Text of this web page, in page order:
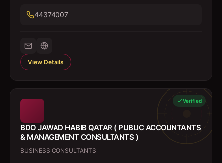
44374007
View Details
Verified
BDO JAWAD HABIB QATAR ( PUBLIC ACCOUNTANTS
& MANAGEMENT CONSULTANTS )
BUSINESS CONSULTANTS